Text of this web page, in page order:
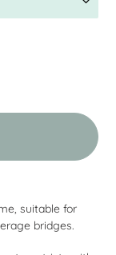
suitable for
bridges.